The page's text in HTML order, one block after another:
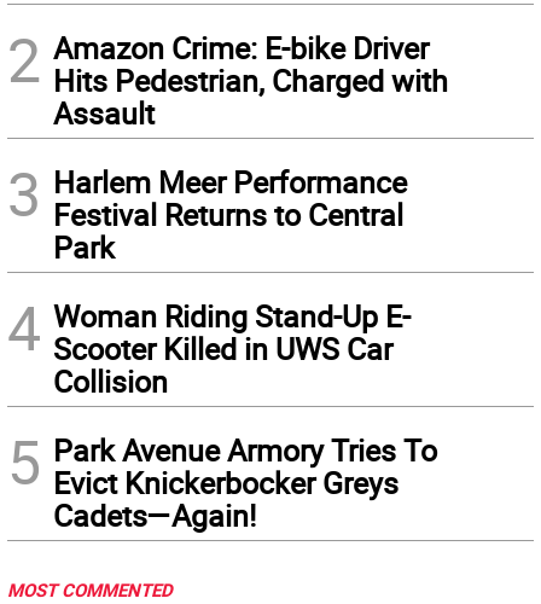
2 Amazon Crime: E-bike Driver
Hits Pedestrian, Charged with
Assault
3 Harlem Meer Performance
Festival Returns to Central
Park
4 Woman Riding Stand-Up E-
Scooter Killed in UWS Car
Collision
5 Park Avenue Armory Tries To
Evict Knickerbocker Greys
Cadets—Again!
MOST COMMENTED